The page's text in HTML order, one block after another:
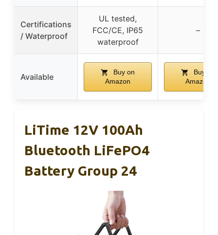
Certifications
/ Waterproof
UL tested,
FCC/CE, IP65
waterproof
–
Available
Buy on
Amazon
Buy on
Amazon
LiTime 12V 100Ah
Bluetooth LiFePO4
Battery Group 24